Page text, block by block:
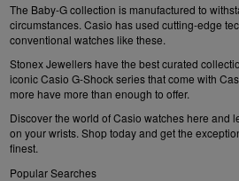
The Baby-Gcollection is manufactured to
circumstances. Casio has used cutting-edge
conventional watches like these.
Stonex Jewellers have the best curated
iconic Casio G-Shock series that come with
more have more than enough to offer.
Discover the world of Casio watches here and
on your wrists. Shop today and get the
finest.
Popular Searches